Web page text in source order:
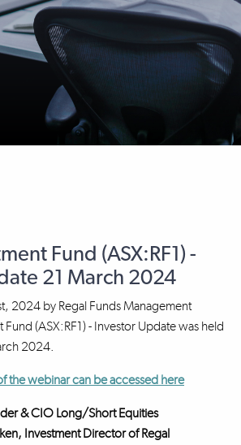
Fund (ASX:RF1) -
21 March 2024
2024 by Regal Funds Management
Fund (ASX:RF1) - Investor Update was held
2024.
the webinar can be accessed here
& CIO Long/Short Equities
Investment Directorof Regal